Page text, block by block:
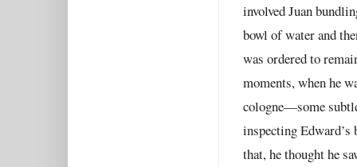
involved Juan
bowl of water and
was ordered to
moments, when he
cologne—some
inspecting Edward’s
that, he thought he